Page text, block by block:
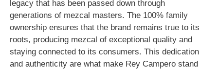
legacy that has been passed down through
generations of mezcal masters. The 100% family
ownership ensures that the brand remains true to its
roots, producing mezcal of exceptional quality and
staying connected to its consumers. This dedication
and authenticity are what make Rey Campero stand